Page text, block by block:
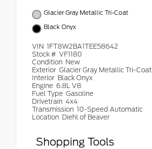
Glacier Gray Metallic Tri-Coat
Black Onyx
VIN 1FT8W2BA1TEE58642
Stock # VF1180
Condition New
Exterior Glacier Gray Metallic Tri-Coat
Interior Black Onyx
Engine 6.8L V8
Fuel Type Gasoline
Drivetrain 4x4
Transmission 10-Speed Automatic
Location Diehl of Beaver
Shopping Tools